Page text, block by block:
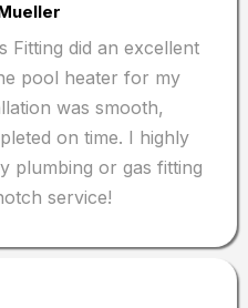
Fitting did an excellent
pool heater for my
was smooth,
on time. I highly
plumbing or gas fitting
service!